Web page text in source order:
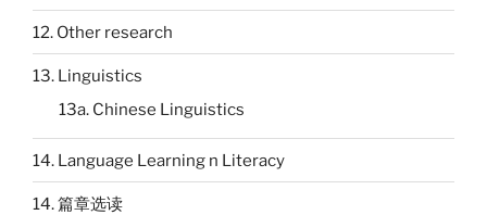
12. Other research
13. Linguistics
13a. Chinese Linguistics
14. Language Learning n Literacy
14. 篇章选读